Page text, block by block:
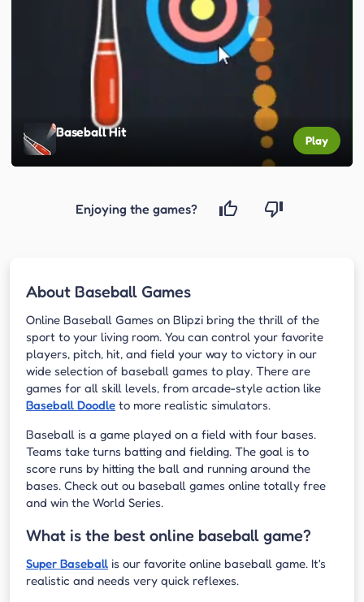
Baseball Hit
Play
Enjoying the games?
About Baseball Games
Online Baseball Games on Blipzi bring the thrill of the
sport to your living room. You can control your favorite
players, pitch, hit, and field your way to victory in our
wide selection of baseball games to play. There are
games for all skill levels, from arcade-style action like
Baseball Doodle to more realistic simulators.
Baseball is a game played on a field with four bases.
Teams take turns batting and fielding. The goal is to
score runs by hitting the ball and running around the
bases. Check out ou baseball games online totally free
and win the World Series.
What is the best online baseball game?
Super Baseball is our favorite online baseball game. It's
realistic and needs very quick reflexes.